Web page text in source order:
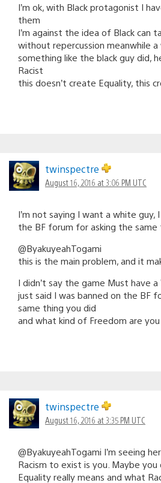
I’m ok, with Black protagonist I
them
I’m against the idea of Black can
without repercussion meanwhile
something like the black guy did,
Racist
this doesn’t create Equality, this
twinspectre
August 16, 2016 at 3:06 PM UTC
I’m not saying I want a white guy,
the BF forum for asking the same
@ByakuyeahTogami
this is the main problem, and it
I didn’t say the game Must have
just said I was banned on the BF
same thing you did
and what kind of Freedom are
twinspectre
August 16, 2016 at 3:35 PM UTC
@ByakuyeahTogami I’m seeing
Racism to exist is you. Maybe you
Equality really means and what